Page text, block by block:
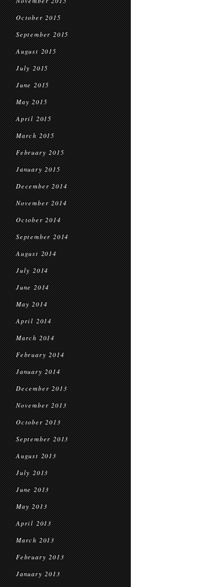
October 2015
September 2015
August 2015
July 2015
June 2015
May 2015
April 2015
March 2015
February 2015
January 2015
December 2014
November 2014
October 2014
September 2014
August 2014
July 2014
June 2014
May 2014
April 2014
March 2014
February 2014
January 2014
December 2013
November 2013
October 2013
September 2013
August 2013
July 2013
June 2013
May 2013
April 2013
March 2013
February 2013
January 2013